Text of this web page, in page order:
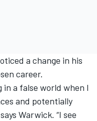
a change in his
career.
in a false world when I
and potentially
Warwick. “I see